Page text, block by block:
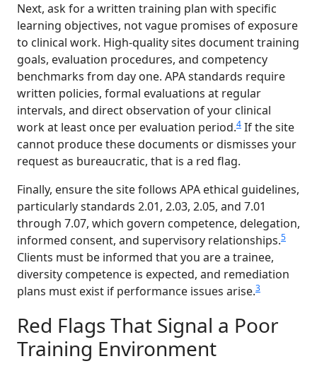
Next, ask for a written training plan with specific
learning objectives, not vague promises of exposure
to clinical work. High-quality sites document training
goals, evaluation procedures, and competency
benchmarks from day one. APA standards require
written policies, formal evaluations at regular
intervals, and direct observation of your clinical
work at least once per evaluation period.4 If the site
cannot produce these documents or dismisses your
request as bureaucratic, that is a red flag.
Finally, ensure the site follows APA ethical guidelines,
particularly standards 2.01, 2.03, 2.05, and 7.01
through 7.07, which govern competence, delegation,
informed consent, and supervisory relationships.5
Clients must be informed that you are a trainee,
diversity competence is expected, and remediation
plans must exist if performance issues arise.3
Red Flags That Signal a Poor
Training Environment